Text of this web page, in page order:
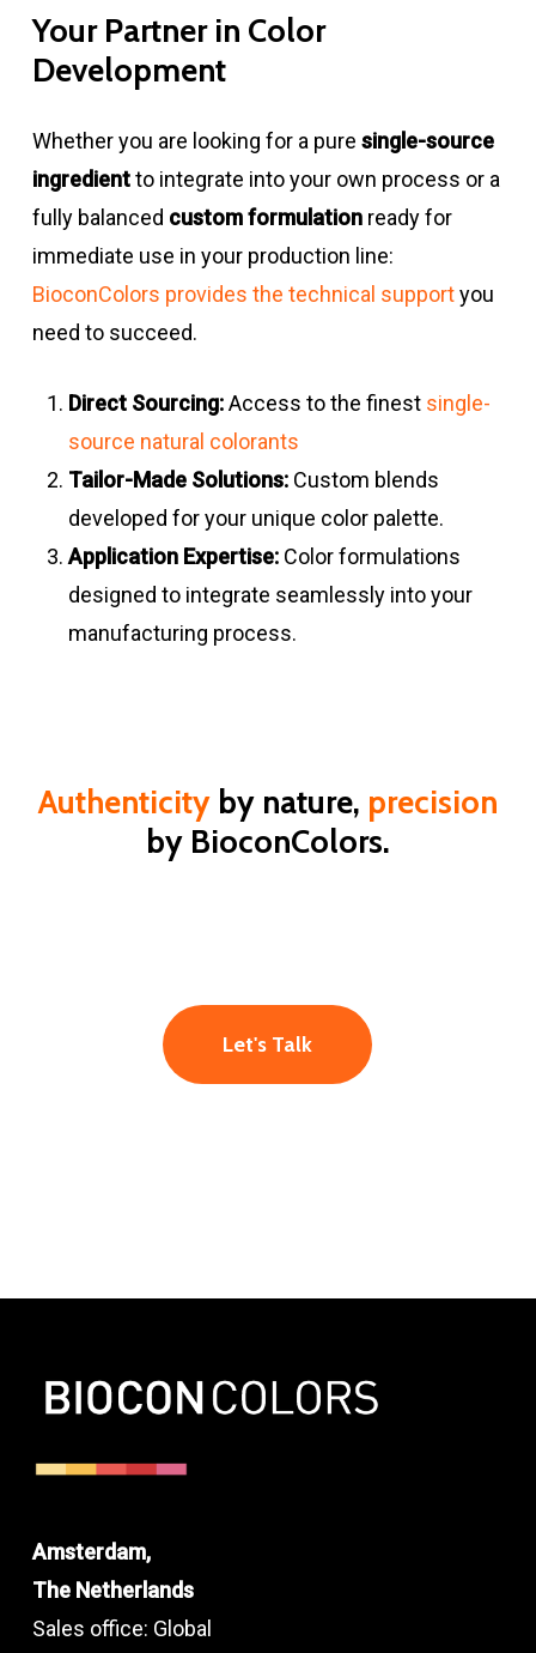
Your Partner in Color
Development
Whether you are looking for a pure single-source
ingredientto integrate into your own process or a
fully balanced custom formulationready for
immediate use in your production line:
BioconColors provides the technical supportyou
need to succeed.
Direct Sourcing:Access to the finest single-
source natural colorants
Tailor-Made Solutions:Custom blends
developed for your unique color palette.
Application Expertise:Color formulations
designed to integrate seamlessly into your
manufacturing process.
Authenticityby nature, precision
by BioconColors.
Let's Talk
Amsterdam,
The Netherlands
Sales office: Global